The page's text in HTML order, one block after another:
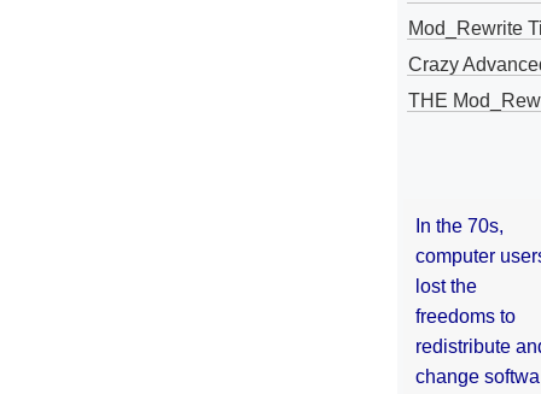
Mod_Rewrite
Crazy
THE
In the 70s,
computer
lost the
freedoms to
redistribute
change